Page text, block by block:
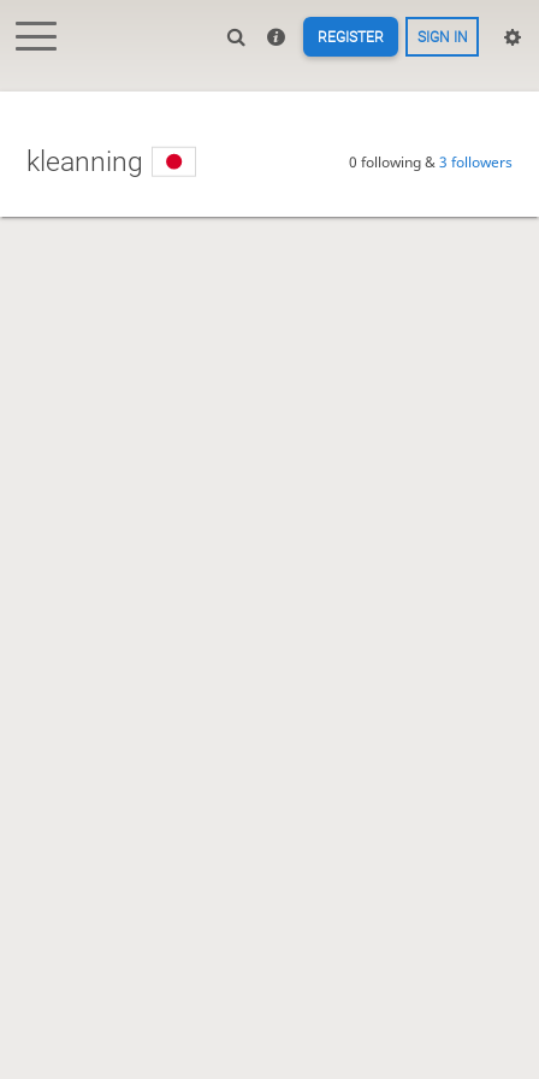
REGISTER SIGN IN
kleanning 0 following &3 followers